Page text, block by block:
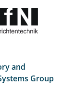
and
Group